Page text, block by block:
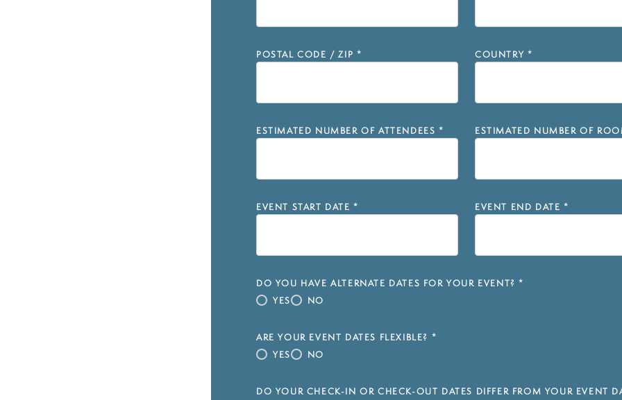
POSTAL CODE / ZIP * COUNTRY *
ESTIMATED NUMBER OF ATTENDEES * ESTIMATED NUMBER OF
EVENT START DATE * EVENT END DATE *
DO YOU HAVE ALTERNATE DATES FOR YOUR EVENT? *
YES
NO
ARE YOUR EVENT DATES FLEXIBLE? *
YES
NO
DO YOUR CHECK-IN OR CHECK-OUT DATES DIFFER FROM YOUR EVENT